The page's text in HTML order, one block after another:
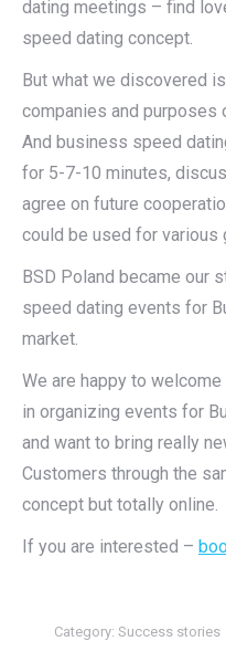
dating meetings – find
speed dating concept.
But what we discovered
companies and purposes
And business speed
for 5-7-10 minutes,
agree on future
could be used for various
BSD Poland became our
speed dating events for
market.
We are happy to
in organizing events for
and want to bring really
Customers through the
concept but totally online.
If you are interested –
Category: Success stories